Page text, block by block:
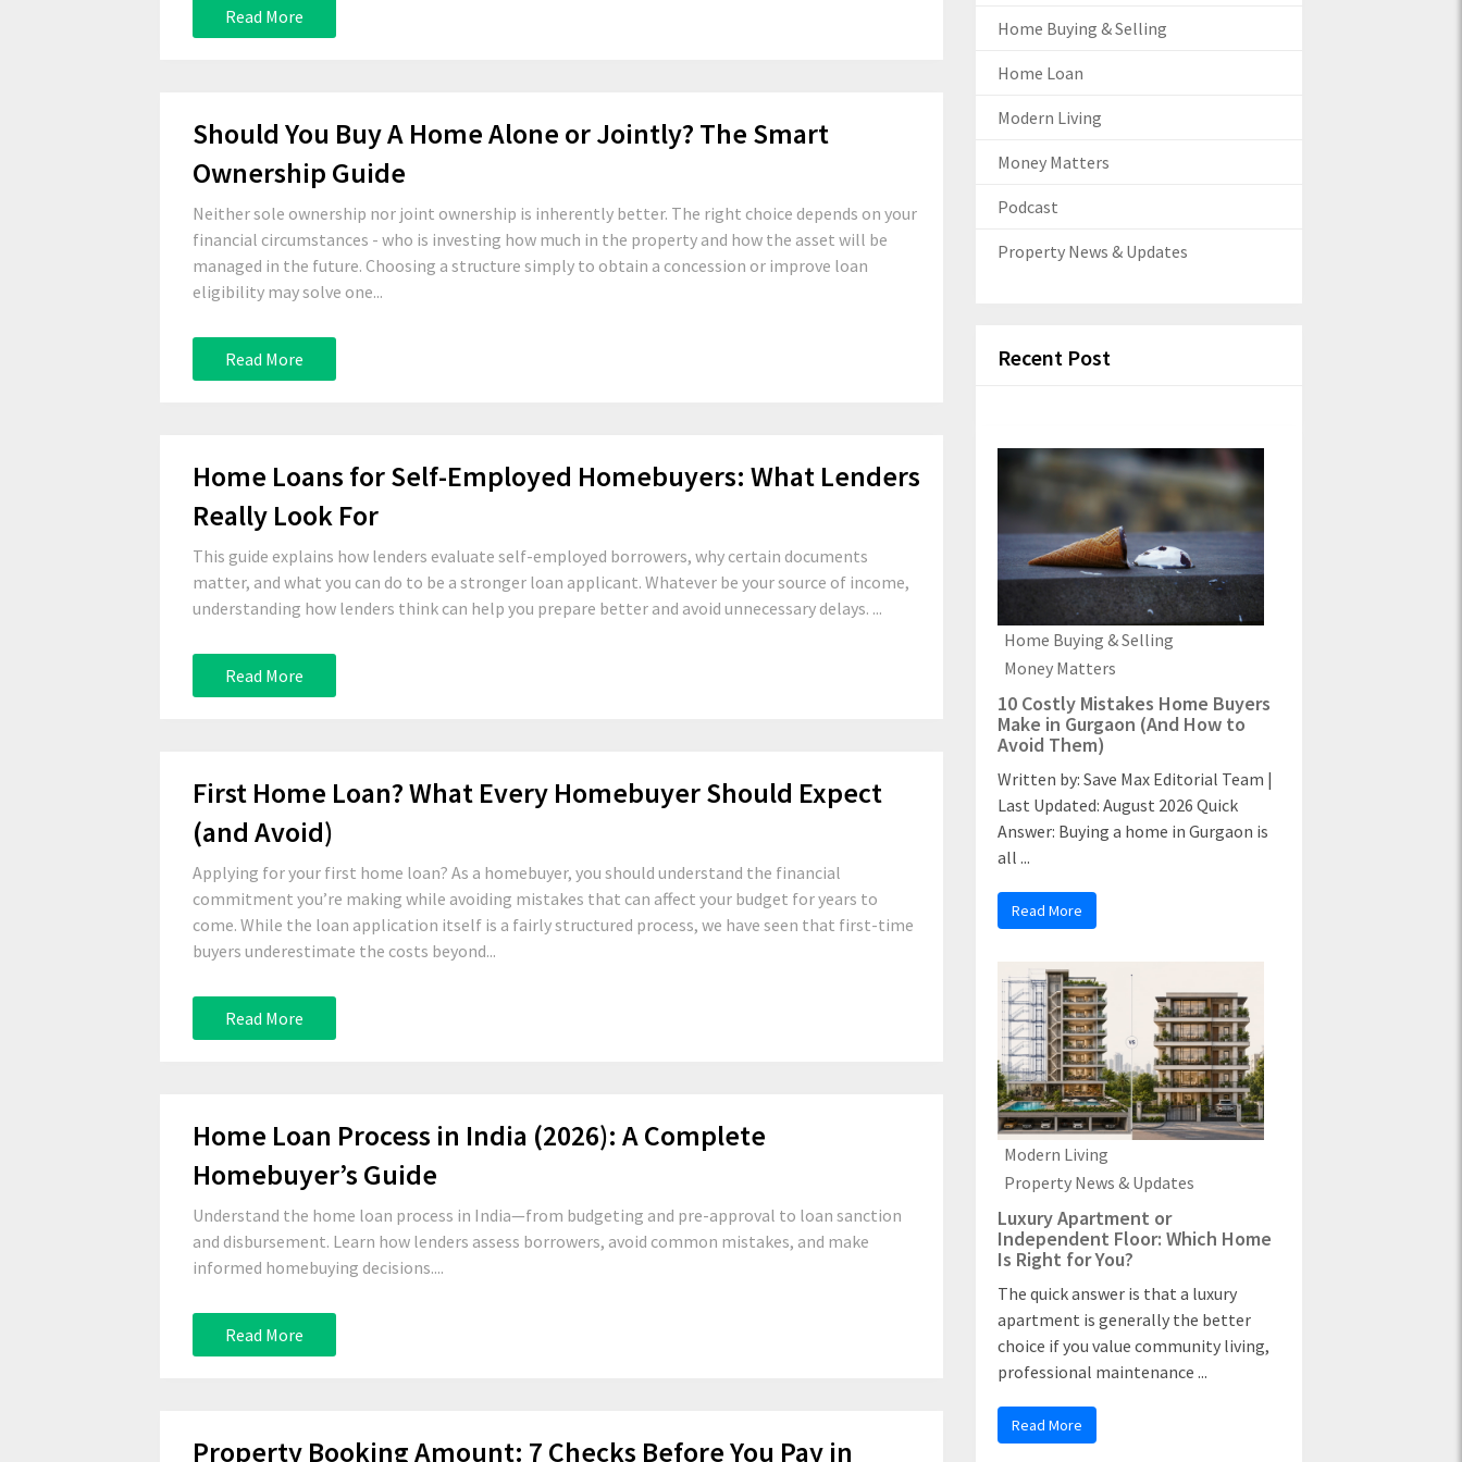
Read More
Should You Buy A Home Alone or Jointly? The Smart
Ownership Guide
Neither sole ownership nor joint ownership is inherently better. The right choice depends on your
financial circumstances - who is investing how much in the property and how the asset will be
managed in the future. Choosing a structure simply to obtain a concession or improve loan
eligibility may solve one...
Read More
Home Loans for Self-Employed Homebuyers: What Lenders
Really Look For
This guide explains how lenders evaluate self-employed borrowers, why certain documents
matter, and what you can do to be a stronger loan applicant. Whatever be your source of income,
understanding how lenders think can help you prepare better and avoid unnecessary delays. ...
Read More
First Home Loan? What Every Homebuyer Should Expect
(and Avoid)
Applying for your first home loan? As a homebuyer, you should understand the financial
commitment you’re making while avoiding mistakes that can affect your budget for years to
come. While the loan application itself is a fairly structured process, we have seen that first-time
buyers underestimate the costs beyond...
Read More
Home Loan Process in India (2026): A Complete
Homebuyer’s Guide
Understand the home loan process in India—from budgeting and pre-approval to loan sanction
and disbursement. Learn how lenders assess borrowers, avoid common mistakes, and make
informed homebuying decisions....
Read More
Property Booking Amount: 7 Checks Before You Pay in
Home Buying & Selling
Home Loan
Modern Living
Money Matters
Podcast
Property News & Updates
Recent Post
Home Buying & Selling
Money Matters
10 Costly Mistakes Home Buyers
Make in Gurgaon (And How to
Avoid Them)
Written by: Save Max Editorial Team |
Last Updated: August 2026 Quick
Answer: Buying a home in Gurgaon is
all ...
Read More
Modern Living
Property News & Updates
Luxury Apartment or
Independent Floor: Which Home
Is Right for You?
The quick answer is that a luxury
apartment is generally the better
choice if you value community living,
professional maintenance ...
Read More